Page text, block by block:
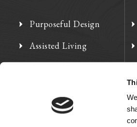
Purposeful Design
Assisted Living